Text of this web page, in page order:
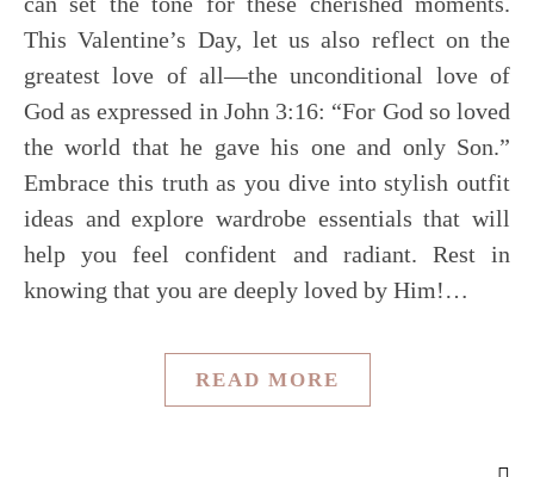
This Valentine’s Day, let us also reflect on the
greatest love of all—the unconditional love of
God as expressed in John 3:16: “For God so loved
the world that he gave his one and only Son.”
Embrace this truth as you dive into stylish outfit
ideas and explore wardrobe essentials that will
help you feel confident and radiant. Rest in
knowing that you are deeply loved by Him!…
READ MORE